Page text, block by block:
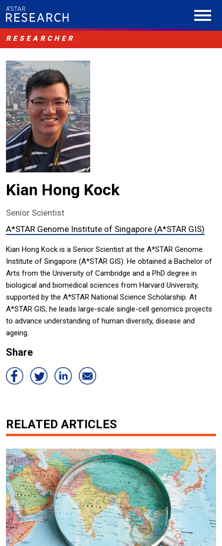
RESEARCHER
Kian Hong Kock
Senior Scientist
A*STAR Genome Institute of Singapore (A*STAR GIS)
Kian Hong Kock is a Senior Scientist at the A*STAR Genome
Institute of Singapore (A*STAR GIS). He obtained a Bachelor of
Arts from the University of Cambridge and a PhD degree in
biological and biomedical sciences from Harvard University,
supported by the A*STAR National Science Scholarship. At
A*STAR GIS, he leads large-scale single-cell genomics projects
to advance understanding of human diversity, disease and
ageing.
Share
RELATED ARTICLES